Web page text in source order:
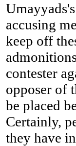
accusing
keep off
contester
opposer of
be placed
Certainly,
they have